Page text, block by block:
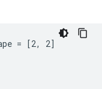
= [2, 2]